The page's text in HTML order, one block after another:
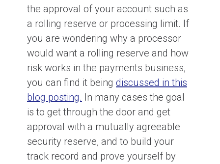
the approval of your account such as
a rolling reserve or processing limit. If
you are wondering why a processor
would want a rolling reserve and how
risk works in the payments business,
you can find it being discussed in this
blog posting. In many cases the goal
is to get through the door and get
approval with a mutually agreeable
security reserve, and to build your
track record and prove yourself by